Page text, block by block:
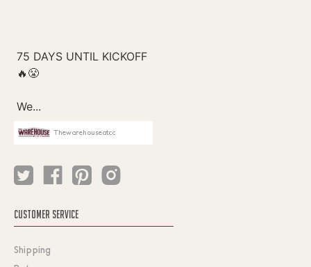
Thewarehouseatcc
CUSTOMER SERVICE
Shipping